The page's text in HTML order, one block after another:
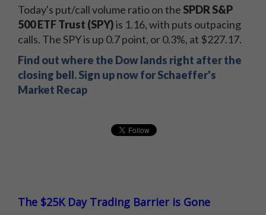
Today's put/call volume ratio on the SPDR S&P
500 ETF Trust (SPY)is 1.16, with puts outpacing
calls. The SPY is up 0.7 point, or 0.3%, at $227.17.
Find out where the Dow lands right after the
closing bell. Sign up now for Schaeffer's
Market Recap
The $25K Day Trading Barrier is Gone